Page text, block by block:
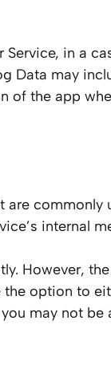
in a
Data may
of the app
internal
However,
option to
may not